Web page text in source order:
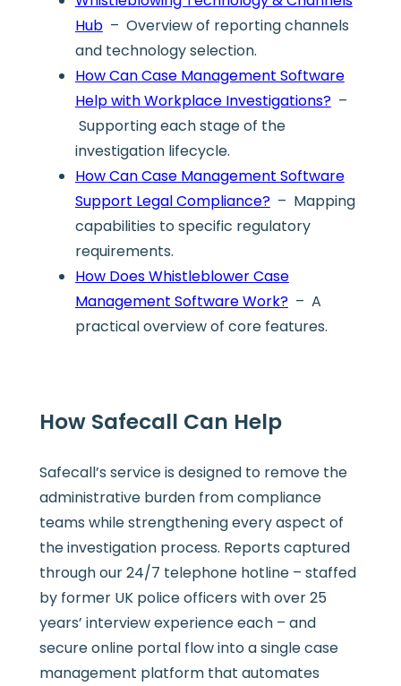
Hub– Overview of reporting channels
and technology selection.
How Can Case Management Software
Help with Workplace Investigations?–
Supporting each stage of the
investigation lifecycle.
How Can Case Management Software
Support Legal Compliance?– Mapping
capabilities to specific regulatory
requirements.
How Does Whistleblower Case
Management Software Work?– A
practical overview of core features.
How Safecall Can Help
Safecall’s service is designed to remove the
administrative burden from compliance
teams while strengthening every aspect of
the investigation process. Reports captured
through our 24/7 telephone hotline – staffed
by former UK police officers with over 25
years’ interview experience each – and
secure online portal flow into a single case
management platform that automates